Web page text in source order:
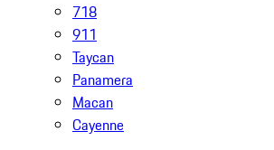
718
911
Taycan
Panamera
Macan
Cayenne